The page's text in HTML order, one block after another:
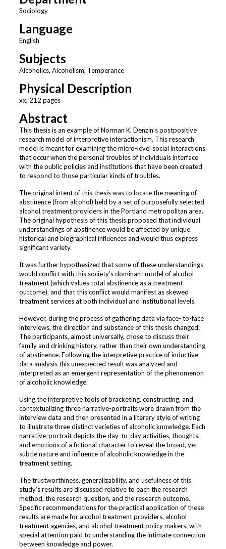
Sociology
Language
English
Subjects
Alcoholics, Alcoholism, Temperance
Physical Description
xx, 212 pages
Abstract
This thesis is an example of Norman K. Denzin’s postpositive
research model of interpretive interactionism. This research
model is meant for examining the micro-level social interactions
that occur when the personal troubles of individuals interface
with the public policies and institutions that have been created
to respond to those particular kinds of troubles.
The original intent of this thesis was to locate the meaning of
abstinence (from alcohol) held by a set of purposefully selected
alcohol treatment providers in the Portland metropolitan area.
The original hypothesis of this thesis proposed that individual
understandings of abstinence would be affected by unique
historical and biographical influences and would thus express
significant variety.
It was further hypothesized that some of these understandings
would conflict with this society’s dominant model of alcohol
treatment (which values total abstinence as a treatment
outcome), and that this conflict would manifest as skewed
treatment services at both individual and institutional levels.
However, during the process of gathering data via face- to-face
interviews, the direction and substance of this thesis changed:
The participants, almost universally, chose to discuss their
family and drinking history, rather than their own understanding
of abstinence. Following the interpretive practice of inductive
data analysis this unexpected result was analyzed and
interpreted as an emergent representation of the phenomenon
of alcoholic knowledge.
Using the interpretive tools of bracketing, constructing, and
contextualizing three narrative-portraits were drawn from the
interview data and then presented in a literary style of writing
to illustrate three distinct varieties of alcoholic knowledge. Each
narrative-portrait depicts the day-to-day activities, thoughts,
and emotions of a fictional character to reveal the broad, yet
subtle nature and influence of alcoholic knowledge in the
treatment setting.
The trustworthiness, generalizability, and usefulness of this
study’s results are discussed relative to each the research
method, the research question, and the research outcome.
Specific recommendations for the practical application of these
results are made for alcohol treatment providers, alcohol
treatment agencies, and alcohol treatment policy makers, with
special attention paid to understanding the intimate connection
between knowledge and power.